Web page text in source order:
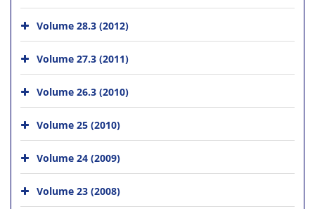
Volume 28.3 (2012)
Volume 27.3 (2011)
Volume 26.3 (2010)
Volume 25 (2010)
Volume 24 (2009)
Volume 23 (2008)